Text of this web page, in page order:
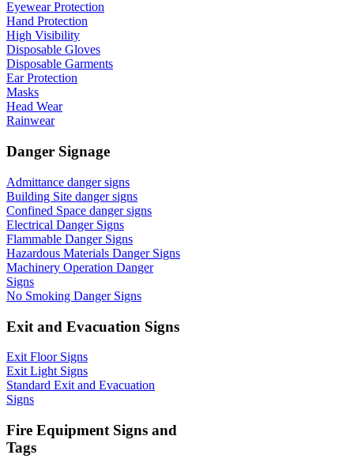
Eyewear Protection
Hand Protection
High Visibility
Disposable Gloves
Disposable Garments
Ear Protection
Masks
Head Wear
Rainwear
Danger Signage
Admittance danger signs
Building Site danger signs
Confined Space danger signs
Electrical Danger Signs
Flammable Danger Signs
Hazardous Materials Danger Signs
Machinery Operation Danger
Signs
No Smoking Danger Signs
Exit and Evacuation Signs
Exit Floor Signs
Exit Light Signs
Standard Exit and Evacuation
Signs
Fire Equipment Signs and
Tags